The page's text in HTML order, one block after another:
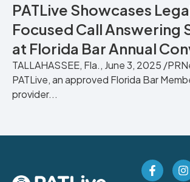
PATLive Showcases
Focused Call Answering
at Florida Bar Annual
TALLAHASSEE, Fla., June 3, 2025 /
PATLive, an approved Florida Bar
provider...